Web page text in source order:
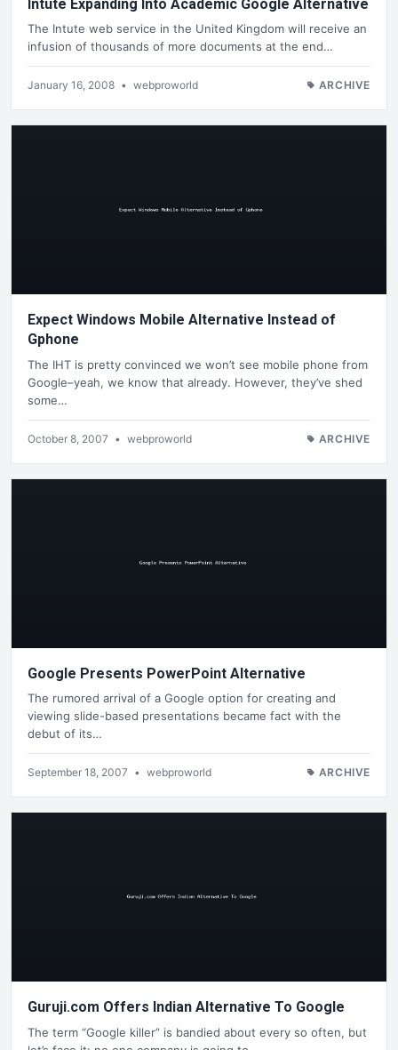
Intute Expanding Into Academic Google Alternative
The Intute web service in the United Kingdom will receive an
infusion of thousands of more documents at the end…
January 16, 2008 • webproworld ARCHIVE
Expect Windows Mobile Alternative Instead of
Gphone
The IHT is pretty convinced we won’t see mobile phone from
Google–yeah, we know that already. However, they’ve shed
some…
October 8, 2007 • webproworld ARCHIVE
Google Presents PowerPoint Alternative
The rumored arrival of a Google option for creating and
viewing slide-based presentations became fact with the
debut of its…
September 18, 2007 • webproworld ARCHIVE
Guruji.com Offers Indian Alternative To Google
The term “Google killer” is bandied about every so often, but